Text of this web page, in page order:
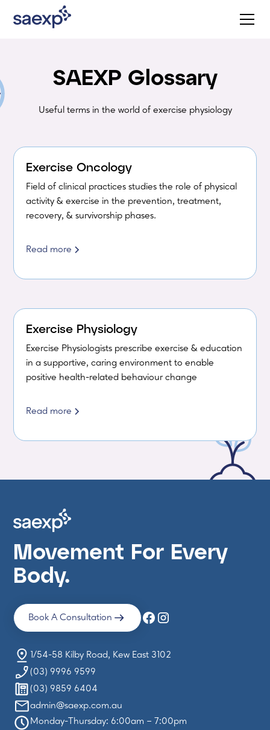
SAEXP Glossary
Useful terms in the world of exercise physiology
Exercise Oncology
Field of clinical practices studies the role of physical
activity & exercise in the prevention, treatment,
recovery, & survivorship phases.
Read more
Exercise Physiology
Exercise Physiologists prescribe exercise & education
in a supportive, caring environment to enable
positive health-related behaviour change
Read more
Movement For Every
Body.
Book A Consultation
1/54-58 Kilby Road, Kew East 3102
(03) 9996 9599
(03) 9859 6404
admin@saexp.com.au
Monday-Thursday: 6:00am – 7:00pm